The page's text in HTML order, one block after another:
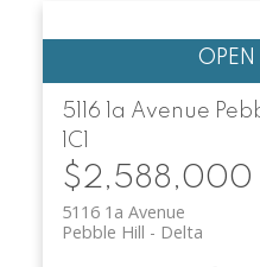
5116 1a Avenue
1C1
$2,588,000
5116 1a Avenue
Delta
Pebble Hill